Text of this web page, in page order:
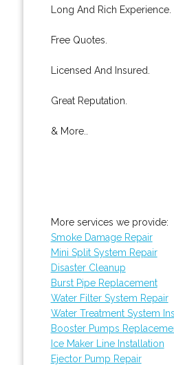
Long And Rich Experience.
Free Quotes.
Licensed And Insured.
Great Reputation.
& More..
More services we provide:
Smoke Damage Repair
Mini Split System Repair
Disaster Cleanup
Burst Pipe Replacement
Water Filter System Repair
Water Treatment System
Booster Pumps
Ice Maker Line Installation
Ejector Pump Repair